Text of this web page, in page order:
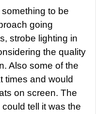
to be
going
strobe lighting in
the quality
Also some of the
times and would
on screen. The
tell it was the